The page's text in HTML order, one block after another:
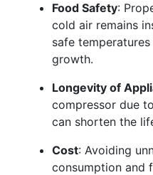
Food Safety:
cold air remains
safe
growth.
Longevity of
compressor due
can shorten the
Cost: Avoiding
consumption and